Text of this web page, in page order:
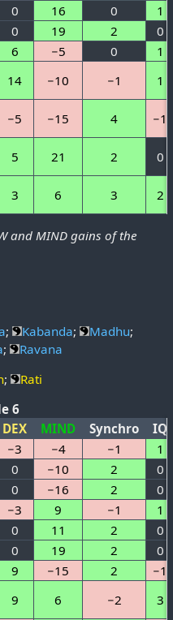
0 16 0
1
0 19 2
0
6 −5 0 1
14 −10 −1
1
−5 −15 4
−1
5 21 2
0
3 6 3 2
and MIND gains of the
; Kabanda; Madhu;
;
Ravana
;
Rati
6
DEX MIND Synchro
IQ
−3 −4 −1
1
0 −10 2
0
0 −16 2
0
−3 9 −1
1
0 11 2
0
0 19 2
0
9 −15 2 −1
9 6 −2
3